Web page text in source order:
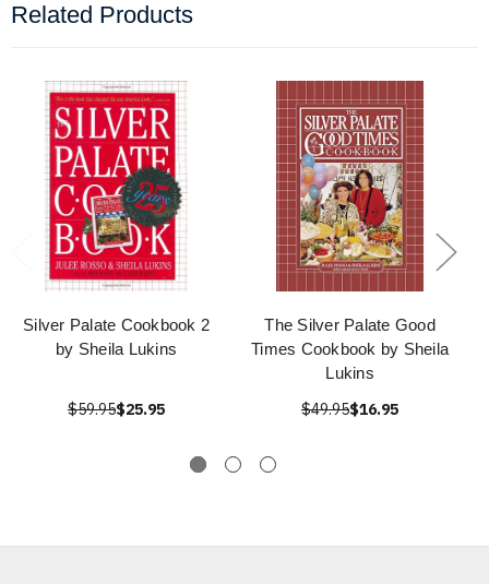
Related Products
Silver Palate Cookbook 2
by Sheila Lukins
$59.95$25.95
The Silver Palate Good
Times Cookbook by Sheila
Lukins
$49.95$16.95